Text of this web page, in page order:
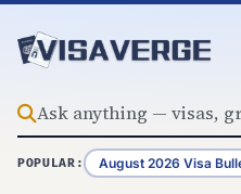
POPULAR: August 2026 Visa